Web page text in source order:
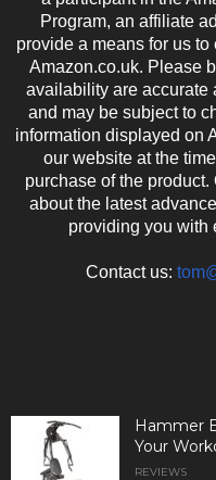
Program, an affiliate
provide a means for us
Amazon.co.uk. Please
availability are accurate
and may be subject to
information displayed on
our website at the
purchase of the
about the latest
providing you with
Contact us:
Hammer
Your
REVIEWS